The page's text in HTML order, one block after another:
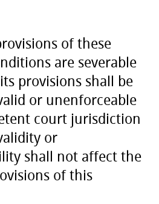
of these
are severable
provisions shall be
or unenforceable
court jurisdiction
or
shall not affect the
of this